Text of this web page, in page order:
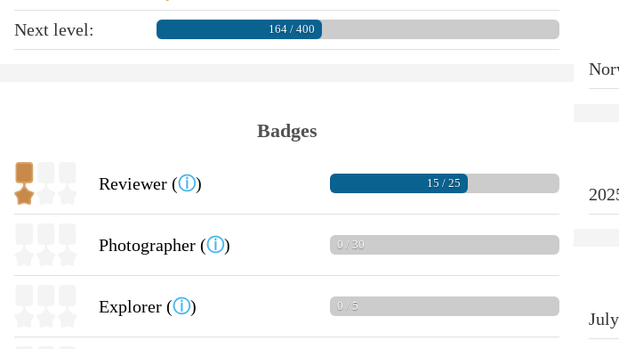
Next level: 164 / 400
Badges
Reviewer (ⓘ) 15 / 25
Photographer (ⓘ) 0 / 30
Explorer (ⓘ) 0 / 5
July